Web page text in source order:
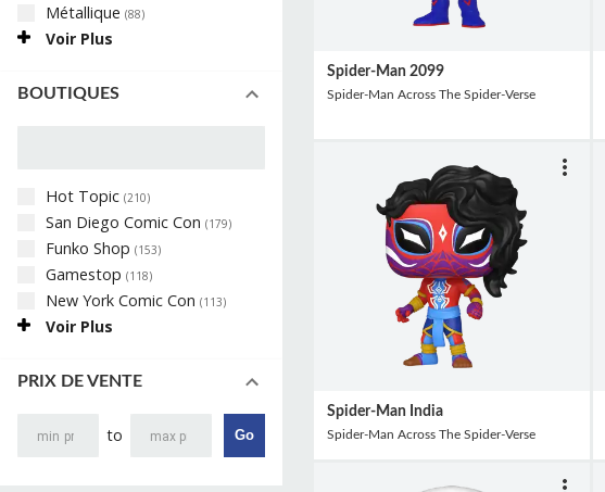
Métallique (88)
Voir Plus
BOUTIQUES
Hot Topic (210)
San Diego Comic Con (179)
Funko Shop (153)
Gamestop (118)
New York Comic Con (113)
Voir Plus
PRIX DE VENTE
to Go
Spider-Man 2099
Spider-Man Across The Spider-Verse
Spider-Man India
Spider-Man Across The Spider-Verse